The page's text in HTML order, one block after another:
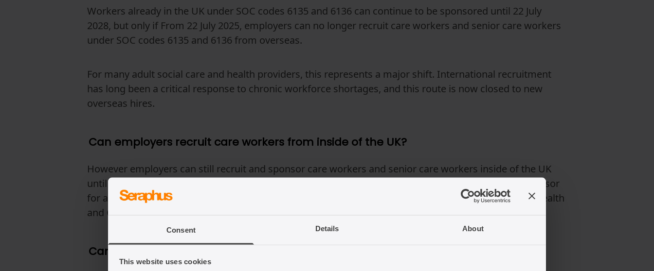
Consent Details About
This website uses cookies
Workers already in the UK under SOC codes 6135 and 6136 can continue to be sponsored until 22 July
2028, but only if From 22 July 2025, employers can no longer recruit care workers and senior care workers
under SOC codes 6135 and 6136 from overseas.
For many adult social care and health providers, this represents a major shift. International recruitment
has long been a critical response to chronic workforce shortages, and this route is now closed to new
overseas hires.
Can employers recruit care workers from inside of the UK?
However employers can still recruit and sponsor care workers and senior care workers inside of the UK
until 22 July 2028 (kept under review), provided that the worker has been legally employed by the sponsor
for at least three months before the Certificate of Sponsorship is issued. Therefore switching to the Health
and Care Worker visa as a care worker from other routes is still possible.
Can sponsored care workers who are already in the UK keep working?